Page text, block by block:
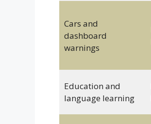
Cars and
dashboard
warnings
Education and
language learning